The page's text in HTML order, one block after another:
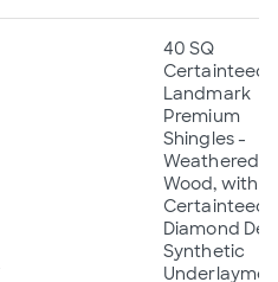
40 SQ
Certainteed
Landmark
Premium
Shingles -
Weathered
Wood, with
Certainteed
Diamond
Synthetic